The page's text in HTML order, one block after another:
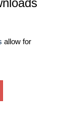
allow for